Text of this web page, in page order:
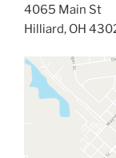
4065 Main St
Hilliard, OH